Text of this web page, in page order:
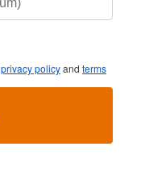
privacy policyand terms